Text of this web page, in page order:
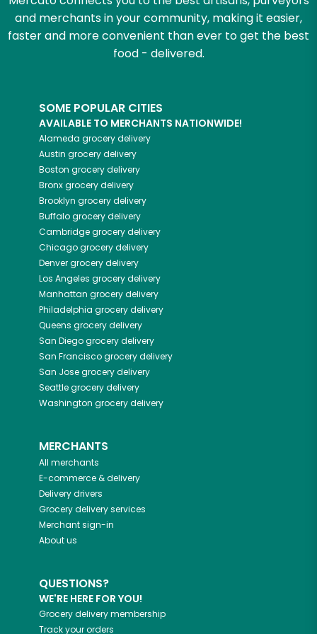
and merchants in your community, making it easier,
faster and more convenient than ever to get the best
food - delivered.
SOME POPULAR CITIES
AVAILABLE TO MERCHANTS NATIONWIDE!
Alameda grocery delivery
Austin grocery delivery
Boston grocery delivery
Bronxgrocery delivery
Brooklyn grocery delivery
Buffalogrocery delivery
Cambridgegrocery delivery
Chicagogrocery delivery
Denvergrocery delivery
Los Angeles grocery delivery
Manhattan grocery delivery
Philadelphia grocery delivery
Queens grocery delivery
San Diegogrocery delivery
San Franciscogrocery delivery
San Josegrocery delivery
Seattlegrocery delivery
Washington grocery delivery
MERCHANTS
All merchants
E-commerce & delivery
Delivery drivers
Grocery delivery services
Merchant sign-in
About us
QUESTIONS?
WE'RE HERE FOR YOU!
Grocery delivery membership
Track your orders